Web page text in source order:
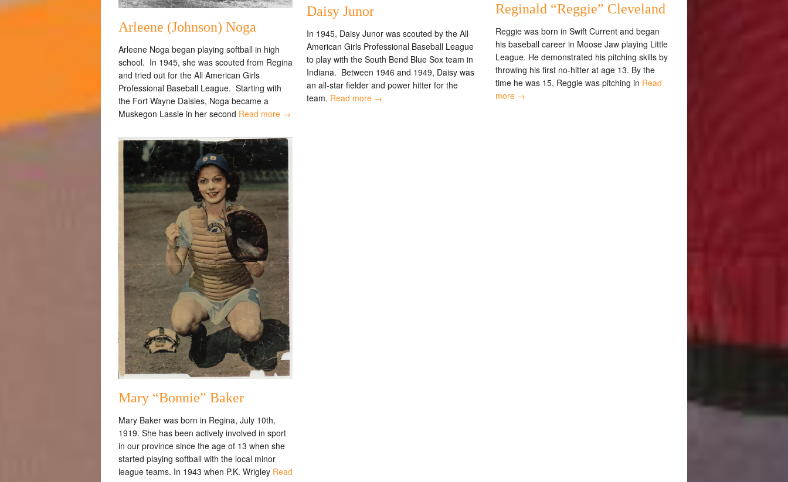
Arleene (Johnson) Noga
Arleene Noga began playing softball in high
school. In 1945, she was scouted from Regina
and tried out for the All American Girls
Professional Baseball League. Starting with
the Fort Wayne Daisies, Noga became a
Muskegon Lassie in her second Read more →
Daisy Junor
In 1945, Daisy Junor was scouted by the All
American Girls Professional Baseball League
to play with the South Bend Blue Sox team in
Indiana. Between 1946 and 1949, Daisy was
an all-star fielder and power hitter for the
team. Read more →
Reginald “Reggie” Cleveland
Reggie was born in Swift Current and began
his baseball career in Moose Jaw playing Little
League. He demonstrated his pitching skills by
throwing his first no-hitter at age 13. By the
time he was 15, Reggie was pitching in Read
more →
Mary “Bonnie” Baker
Mary Baker was born in Regina, July 10th,
1919. She has been actively involved in sport
in our province since the age of 13 when she
started playing softball with the local minor
league teams. In 1943 when P.K. Wrigley Read